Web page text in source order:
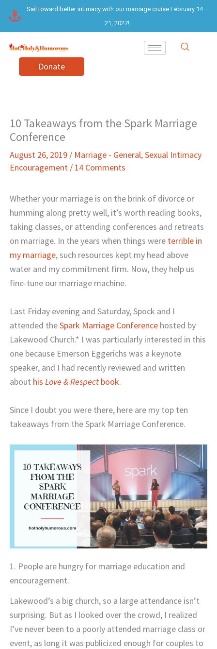
content
Sail toward better intimacy with our marriage cruise February 14–
21, 2027!
Donate
10 Takeaways from the Spark Marriage
Conference
August 26, 2019 / Marriage - General,Sexual Intimacy
Encouragement / 14 Comments
Whether your marriage is on the brink of divorce or
humming along pretty well, it’s worth reading books,
taking classes, or attending conferences and retreats
on marriage. In the years when things were terrible in
my marriage, such resources kept my head above
water and my commitment firm. Now, they help us
fine-tune our marriage machine.
Last Friday evening and Saturday, Spock and I
attended theSpark Marriage Conference hosted by
Lakewood Church.* I was particularly interested in this
one because Emerson Eggerichs was a keynote
speaker, and I had recently reviewed and written
about his Love & Respect book.
Since I doubt you were there, here are my top ten
takeaways from the Spark Marriage Conference.
1. People are hungry for marriage education and
encouragement.
Lakewood’s a big church, so a large attendance isn’t
surprising. But as I looked over the crowd, I realized
I’ve never been to a poorly attended marriage class or
event, as long it was publicized enough for couples to